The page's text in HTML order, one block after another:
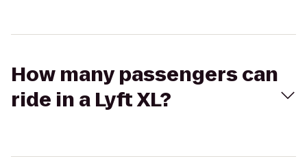
How many passengers can
ride in a Lyft XL?